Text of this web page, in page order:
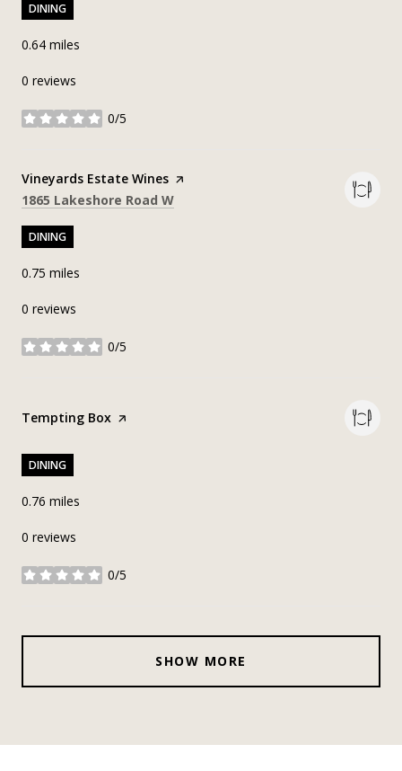
DINING
0.64 miles
0 reviews
0/5
stars
Visit the
Vineyards Estate Wines page on Yelp
Search
1865 Lakeshore Road W
DINING
0.75 miles
0 reviews
0/5
stars
Visit the
Tempting Box page on Yelp
DINING
0.76 miles
0 reviews
0/5
stars
SHOW MORE